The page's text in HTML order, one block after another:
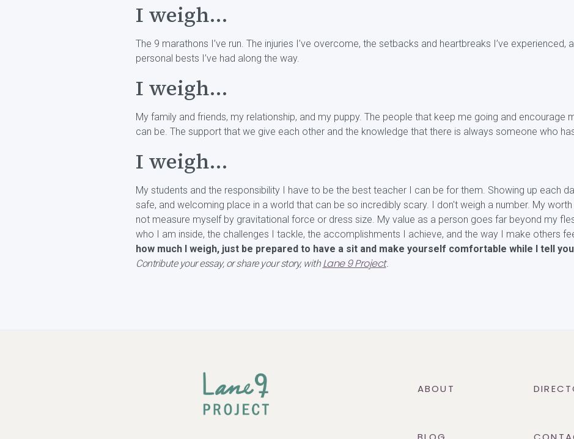
I weigh...
The 9 marathons I’ve run. The injuries I’ve overcome, the setbacks and heartbreaks I’ve experienced,
personal bests I’ve had along the way.
I weigh...
My family and friends, my relationship, and my puppy. The people that keep me going and encourage
can be. The support that we give each other and the knowledge that there is always someone who
I weigh...
My students and the responsibility I have to be the best teacher I can be for them. Showing up each
safe, and welcoming place in a world that can be so incredibly scary. I don't weigh a number. My
not measure myself by gravitational force or dress size. My value as a person goes far beyond my
who I am inside, the challenges I tackle, the accomplishments I achieve, and the way I make others
how much I weigh, just be prepared to have a sit and make yourself comfortable while I tell
Contribute your essay, or share your story, withLane 9 Project.
ABOUT